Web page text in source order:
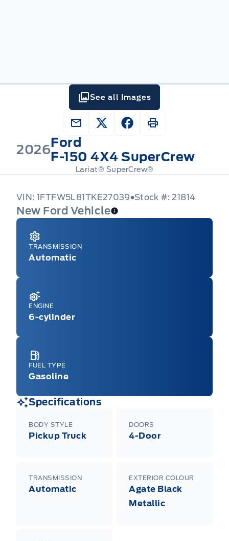
2026Ford
F-150 4X4 SuperCrew
Lariat® SuperCrew®
See all Images
VIN: 1FTFW5L81TKE27039 Stock #: 21814
New Ford Vehicle
TRANSMISSION
Automatic
ENGINE
6-cylinder
FUEL TYPE
Gasoline
Specifications
BODY STYLE
Pickup Truck
DOORS
4-Door
TRANSMISSION
Automatic
EXTERIOR COLOUR
Agate Black
Metallic